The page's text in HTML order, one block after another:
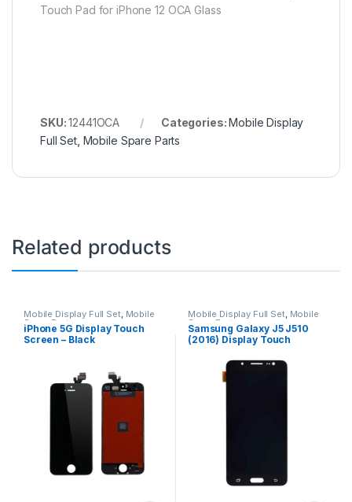
Touch Pad for iPhone 12 OCA Glass
SKU:12441OCA Categories:Mobile Display
Full Set, Mobile Spare Parts
Related products
Mobile Display Full Set, Mobile
Spare Parts
iPhone 5G Display Touch
Screen – Black
Mobile Display Full Set, Mobile
Spare Parts
Samsung Galaxy J5 J510
(2016) Display Touch